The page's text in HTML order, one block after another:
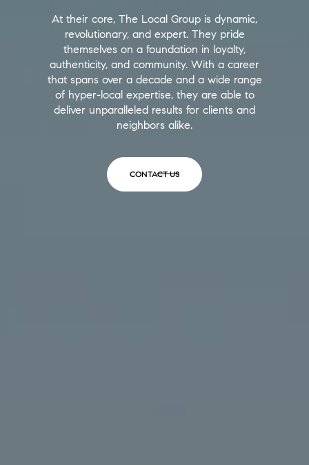
At their core, The Local Group is dynamic,
revolutionary, and expert. They pride
themselves on a foundation in loyalty,
authenticity, and community. With a career
that spans over a decade and a wide range
of hyper-local expertise, they are able to
deliver unparalleled results for clients and
neighbors alike.
CONTACT US